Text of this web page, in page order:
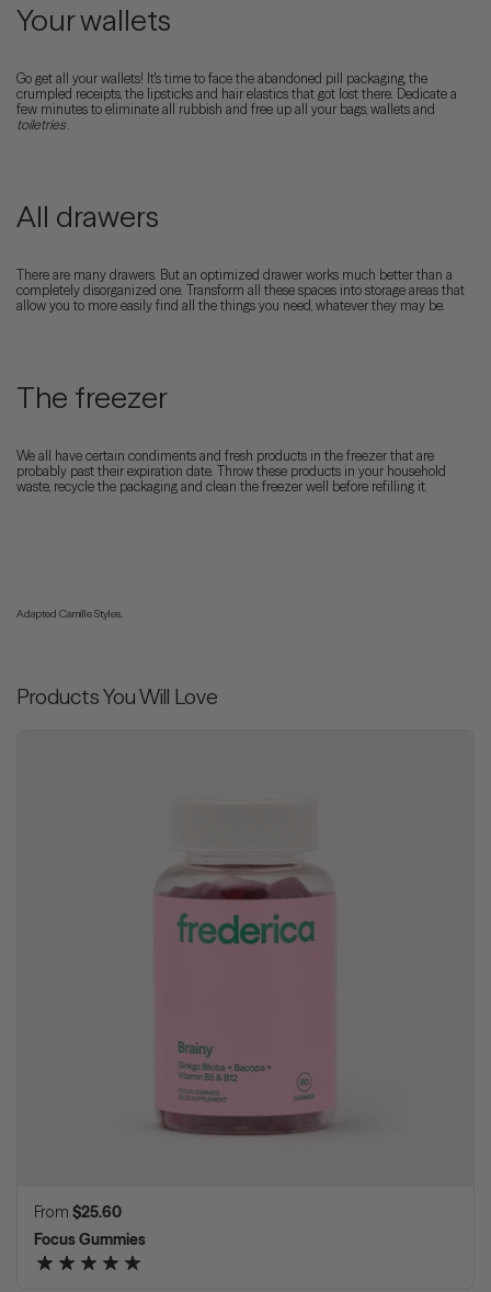
Your wallets
Go get all your wallets! It's time to face the abandoned pill packaging, the
crumpled receipts, the lipsticks and hair elastics that got lost there. Dedicate a
few minutes to eliminate all rubbish and free up all your bags, wallets and
toiletries.
All drawers
There are many drawers. But an optimized drawer works much better than a
completely disorganized one. Transform all these spaces into storage areas that
allow you to more easily find all the things you need, whatever they may be.
The freezer
We all have certain condiments and fresh products in the freezer that are
probably past their expiration date. Throw these products in your household
waste, recycle the packaging and clean the freezer well before refilling it.
Adapted Camille Styles.
Products You Will Love
Regular price
From $25.60
Focus Gummies